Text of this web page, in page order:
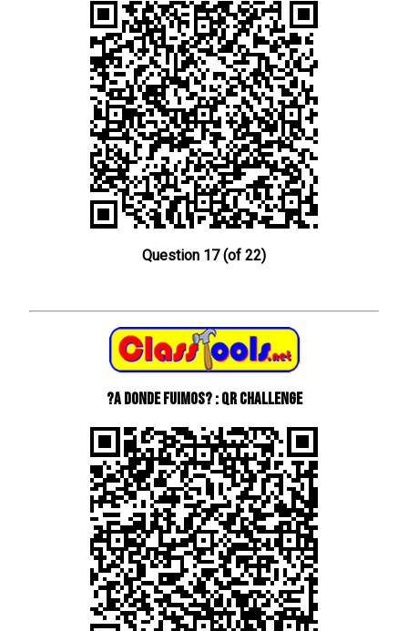
Question 17 (of 22)
?A donde fuimos? : QR Challenge